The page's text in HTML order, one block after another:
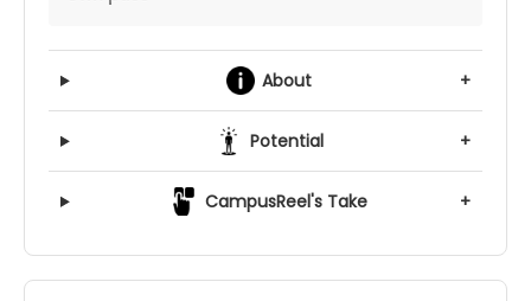
About +
Potential +
CampusReel's Take +